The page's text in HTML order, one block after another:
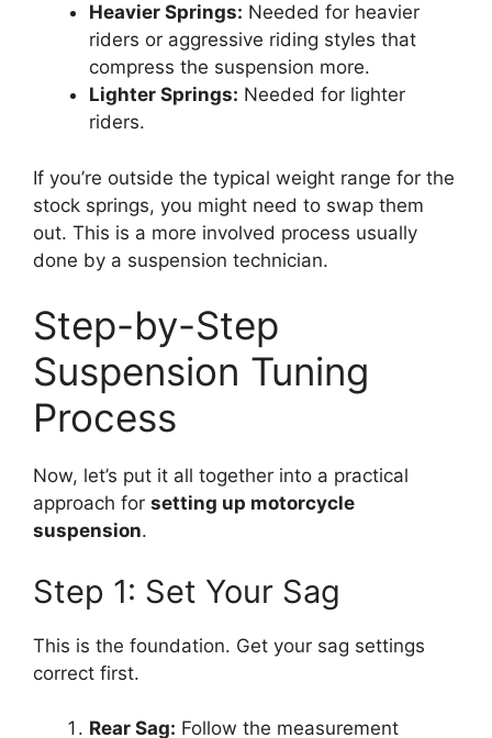
Heavier Springs: Needed for heavier
riders or aggressive riding styles that
compress the suspension more.
Lighter Springs: Needed for lighter
riders.
If you’re outside the typical weight range for the
stock springs, you might need to swap them
out. This is a more involved process usually
done by a suspension technician.
Step-by-Step
Suspension Tuning
Process
Now, let’s put it all together into a practical
approach for setting up motorcycle
suspension.
Step 1: Set Your Sag
This is the foundation. Get your sag settings
correct first.
Rear Sag: Follow the measurement